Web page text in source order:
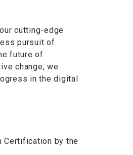
cutting-edge
pursuit of
future of
change, we
in the digital
Certification by the